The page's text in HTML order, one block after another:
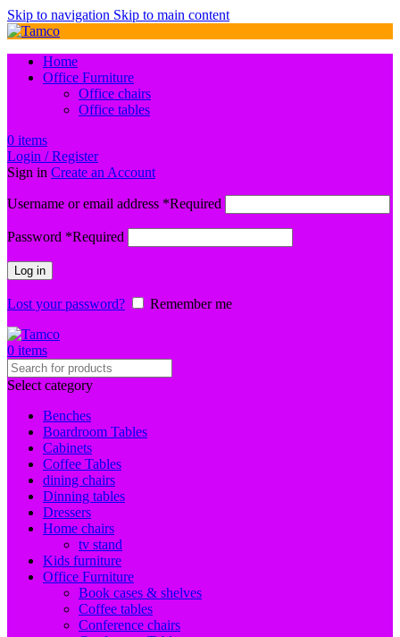
Skip to navigation Skip to main content
Home
Office Furniture
Office chairs
Office tables
0 items
Login / Register
Sign in Create an Account
Username or email address *Required
Password *Required
Log in
Lost your password? Remember me
0 items
Select category
Benches
Boardroom Tables
Cabinets
Coffee Tables
dining chairs
Dinning tables
Dressers
Home chairs
tv stand
Kids furniture
Office Furniture
Book cases & shelves
Coffee tables
Conference chairs